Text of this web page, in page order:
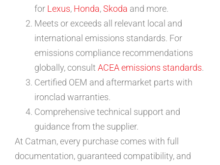
for Lexus, Honda,Skoda and more.
Meets or exceeds all relevant local and
international emissions standards. For
emissions compliance recommendations
globally, consult ACEA emissions standards.
Certified OEM and aftermarket parts with
ironclad warranties.
Comprehensive technical support and
guidance from the supplier.
At Catman, every purchase comes with full
documentation, guaranteed compatibility, and